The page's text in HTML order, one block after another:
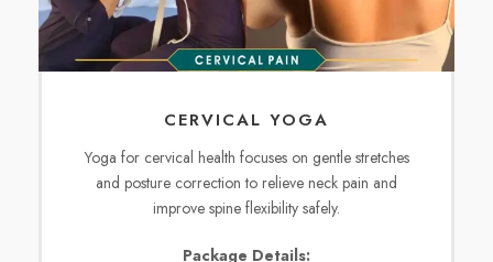
CERVICAL YOGA
Yoga for cervical health focuses on gentle stretches
and posture correction to relieve neck pain and
improve spine flexibility safely.
Package Details: